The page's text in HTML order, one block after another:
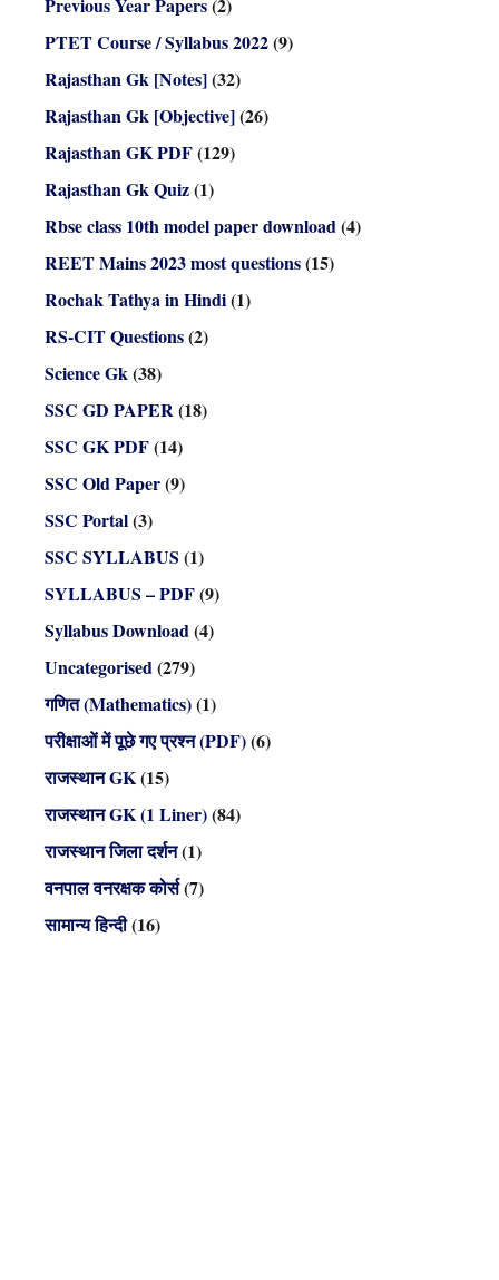
Previous Year Papers(2)
PTET Course / Syllabus 2022(9)
Rajasthan Gk [Notes](32)
Rajasthan Gk [Objective](26)
Rajasthan GK PDF(129)
Rajasthan Gk Quiz(1)
Rbse class 10th model paper download(4)
REET Mains 2023 most questions(15)
Rochak Tathya in Hindi(1)
RS-CIT Questions(2)
Science Gk(38)
SSC GD PAPER(18)
SSC GK PDF(14)
SSC Old Paper(9)
SSC Portal(3)
SSC SYLLABUS (1)
SYLLABUS – PDF(9)
Syllabus Download(4)
Uncategorised(279)
गणित (Mathematics)(1)
परीक्षाओं में पूछे गए प्रश्न (PDF)(6)
राजस्थान GK(15)
राजस्थान GK (1 Liner)(84)
राजस्थान जिला दर्शन(1)
वनपाल वनरक्षक कोर्स(7)
सामान्य हिन्दी(16)